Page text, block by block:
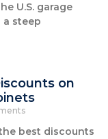
U.S. garage
steep
on
best discounts